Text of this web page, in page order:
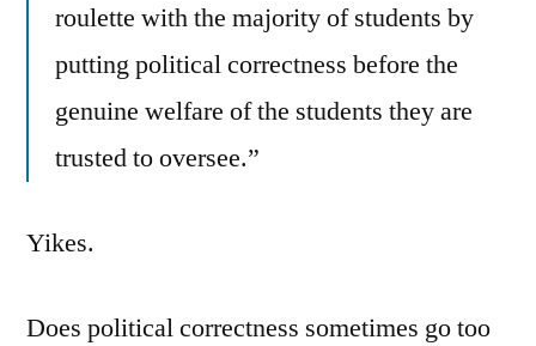
roulette with the majority of students by
putting political correctness before the
genuine welfare of the students they are
trusted to oversee.”
Yikes.
Does political correctness sometimes go too